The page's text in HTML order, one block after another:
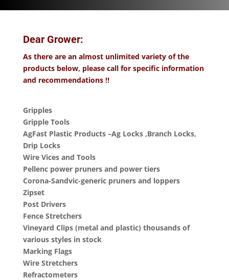
Dear Grower:
As there are an almost unlimited variety of the
products below, please call for specific information
and recommendations !!
Gripples
Gripple Tools
AgFast Plastic Products –Ag Locks ,Branch Locks,
Drip Locks
Wire Vices and Tools
Pellenc power pruners and power tiers
Corona-Sandvic-generic pruners and loppers
Zipset
Post Drivers
Fence Stretchers
Vineyard Clips (metal and plastic) thousands of
various styles in stock
Marking Flags
Wire Stretchers
Refractometers